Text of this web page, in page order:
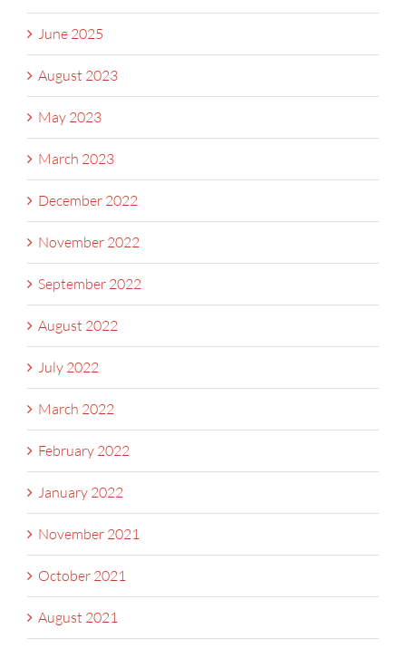
June 2025
August 2023
May 2023
March 2023
December 2022
November 2022
September 2022
August 2022
July 2022
March 2022
February 2022
January 2022
November 2021
October 2021
August 2021